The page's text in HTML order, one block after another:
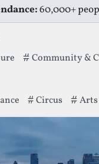
60,000+
+
Community &
+ Docklands
Circus Arts